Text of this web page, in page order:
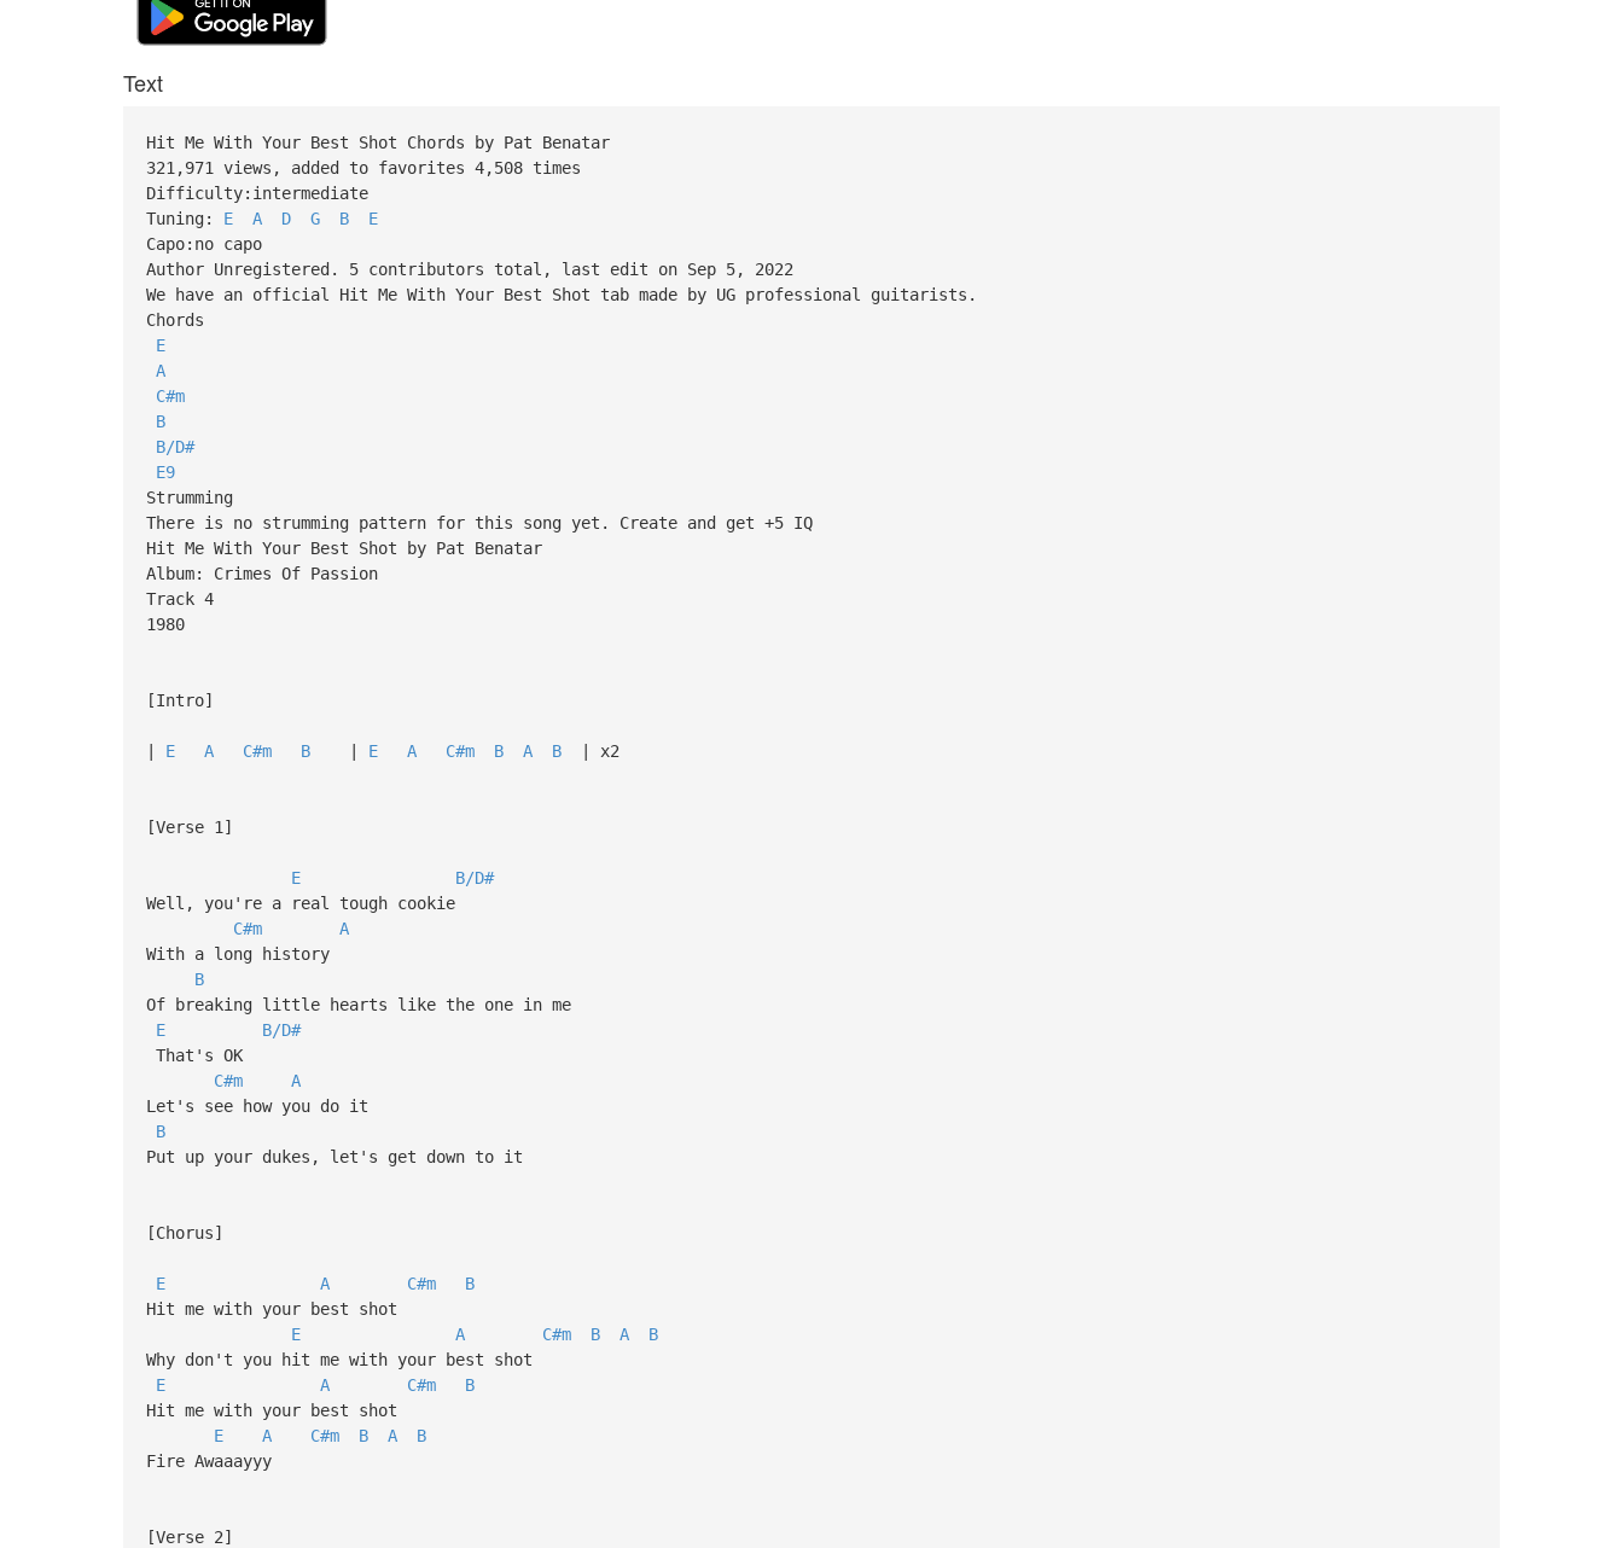
Text
Hit Me With Your Best Shot Chords by Pat Benatar
321,971 views, added to favorites 4,508 times
Difficulty:intermediate
Tuning: E A D G B
E
Capo:no capo
Author Unregistered. 5 contributors total, last edit on Sep 5, 2022
We have an official Hit Me With Your Best Shot tab made by UG professional guitarists.
Chords
E
A
C#m
B
B/D#
E9
Strumming
There is no strumming pattern for this song yet. Create and get +5 IQ
Hit Me With Your Best Shot by Pat Benatar
Album: Crimes Of Passion
Track 4
1980
[Intro]
| E A C#m B| E A C#m B A B| x2
[Verse 1]
E
B/D#
Well, you're a real tough cookie
C#m
A
With a long history
B
Of breaking little hearts like the one in me
E
B/D#
That's OK
C#m
A
Let's see how you do it
B
Put up your dukes, let's get down to it
[Chorus]
E A C#m
B
Hit me with your best shot
E
A C#m B A
B
Why don't you hit me with your best shot
E
A C#m
B
Hit me with your best shot
E
A C#m B A
B
Fire Awaaayyy
[Verse 2]